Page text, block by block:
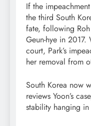
If the
the third South
fate, following
Geun-hye in 2017.
court, Park’s
her removal from
South Korea now
reviews Yoon’s
stability hanging